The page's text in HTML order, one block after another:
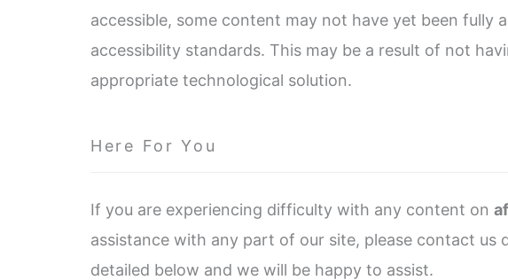
accessible, some content may not have yet been fully
accessibility standards. This may be a result of not
appropriate technological solution.
Here For You
If you are experiencing difficulty with any content on
assistance with any part of our site, please contact us
detailed below and we will be happy to assist.